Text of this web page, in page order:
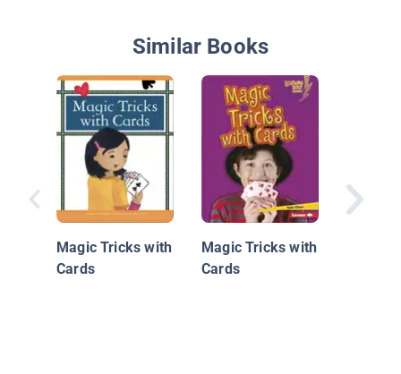
Similar Books
Magic Tricks with
Cards
Magic Tricks with
Cards